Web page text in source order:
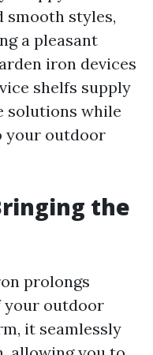
smooth styles,
a pleasant
iron devices
shelfs supply
solutions while
your outdoor
the
prolongs
your outdoor
it seamlessly